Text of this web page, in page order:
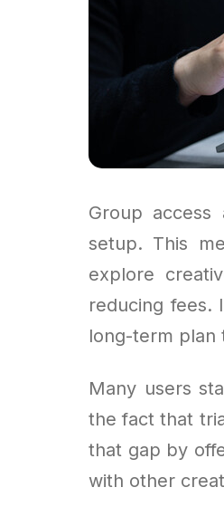
Group
setup. This
explore
reducing
long-term plan
Many users
the fact that
that gap by
with other